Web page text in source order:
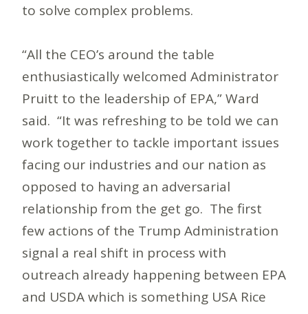
to solve complex problems.
“All the CEO’s around the table
enthusiastically welcomed Administrator
Pruitt to the leadership of EPA,” Ward
said. “It was refreshing to be told we can
work together to tackle important issues
facing our industries and our nation as
opposed to having an adversarial
relationship from the get go. The first
few actions of the Trump Administration
signal a real shift in process with
outreach already happening between EPA
and USDA which is something USA Rice